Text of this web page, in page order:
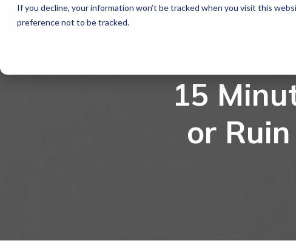
If you decline, your information won’t be tracked when you visit this
preference not to be tracked.
15
or